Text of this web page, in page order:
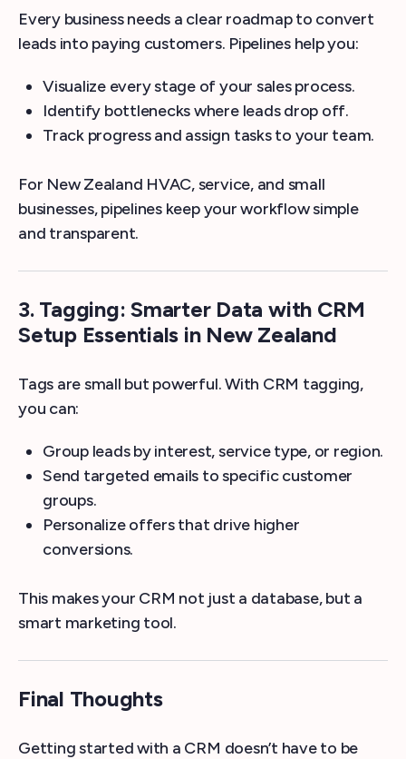
Every business needs a clear roadmap to convert
leads into paying customers. Pipelines help you:
Visualize every stage of your sales process.
Identify bottlenecks where leads drop off.
Track progress and assign tasks to your team.
For New Zealand HVAC, service, and small
businesses, pipelines keep your workflow simple
and transparent.
3. Tagging: Smarter Data with CRM
Setup Essentials in New Zealand
Tags are small but powerful. With CRM tagging,
you can:
Group leads by interest, service type, or region.
Send targeted emails to specific customer
groups.
Personalize offers that drive higher
conversions.
This makes your CRM not just a database, but a
smart marketing tool.
Final Thoughts
Getting started with a CRM doesn’t have to be